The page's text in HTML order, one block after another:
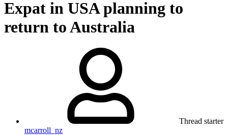
Expat in USA planning to
return to Australia
Thread starter
mcarroll_nz